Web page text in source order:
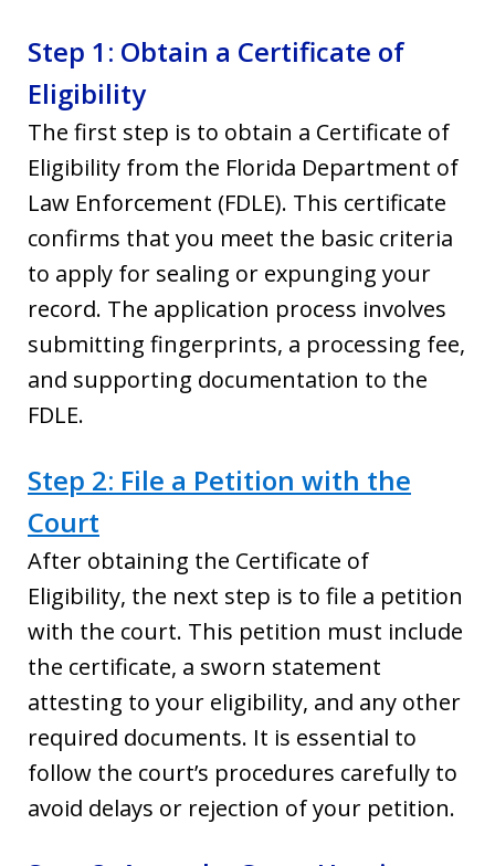
Step 1: Obtain a Certificate of
Eligibility
The first step is to obtain a Certificate of
Eligibility from the Florida Department of
Law Enforcement (FDLE). This certificate
confirms that you meet the basic criteria
to apply for sealing or expunging your
record. The application process involves
submitting fingerprints, a processing fee,
and supporting documentation to the
FDLE.
Step 2: File a Petition with the
Court
After obtaining the Certificate of
Eligibility, the next step is to file a petition
with the court. This petition must include
the certificate, a sworn statement
attesting to your eligibility, and any other
required documents. It is essential to
follow the court’s procedures carefully to
avoid delays or rejection of your petition.